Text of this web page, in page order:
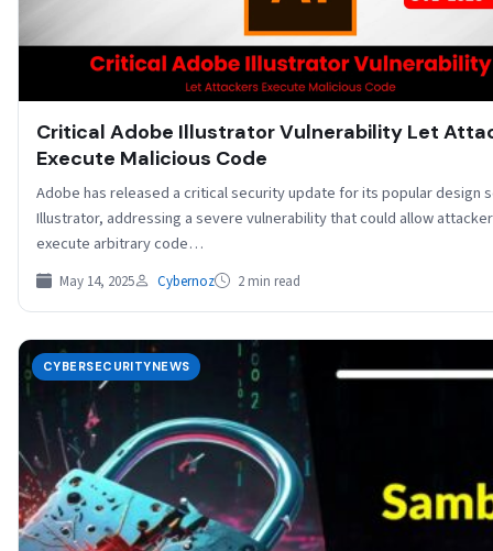
Critical Adobe Illustrator Vulnerability Let
Execute Malicious Code
Adobe has released a critical security update for its popular design
Illustrator, addressing a severe vulnerability that could allow
execute arbitrary code…
May 14, 2025 Cybernoz 2 min read
CYBERSECURITYNEWS